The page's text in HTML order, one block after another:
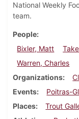
National Weekly
team.
People
Bixler, Matt
Warren, Charles
Organizations
Events
Poitras-
Places
Trout